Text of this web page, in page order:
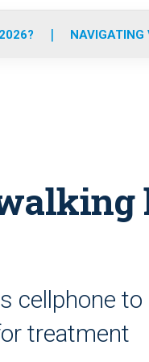
o
r
NAVIGATING
cellphone
treatment